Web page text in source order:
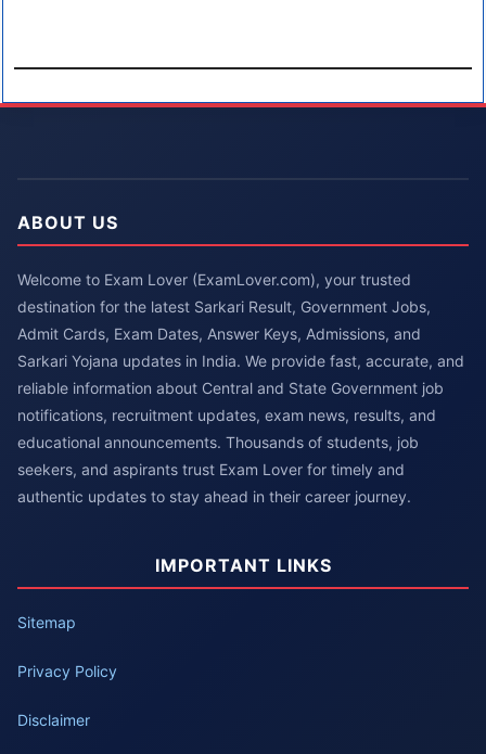
ABOUT US
Welcome to Exam Lover (ExamLover.com), your trusted
destination for the latest Sarkari Result, Government Jobs,
Admit Cards, Exam Dates, Answer Keys, Admissions, and
Sarkari Yojana updates in India. We provide fast, accurate, and
reliable information about Central and State Government job
notifications, recruitment updates, exam news, results, and
educational announcements. Thousands of students, job
seekers, and aspirants trust Exam Lover for timely and
authentic updates to stay ahead in their career journey.
IMPORTANT LINKS
Sitemap
Privacy Policy
Disclaimer